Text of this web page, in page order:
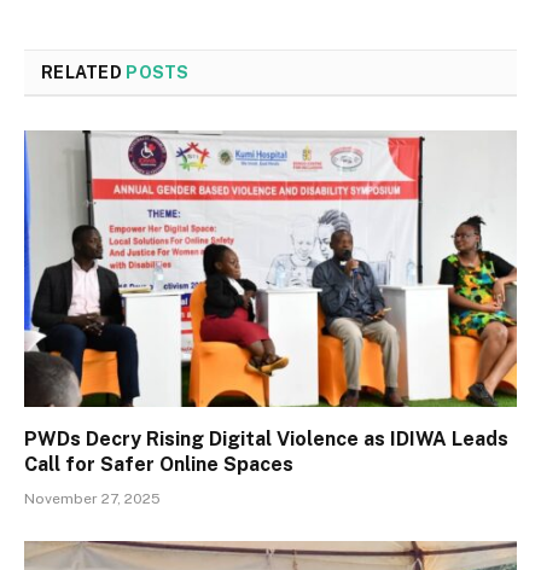
RELATED POSTS
PWDs Decry Rising Digital Violence as IDIWA Leads
Call for Safer Online Spaces
November 27, 2025